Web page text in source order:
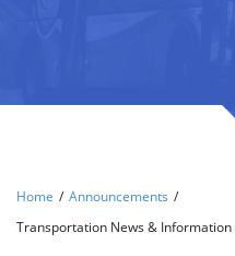
Home / Announcements /
Transportation News & Information